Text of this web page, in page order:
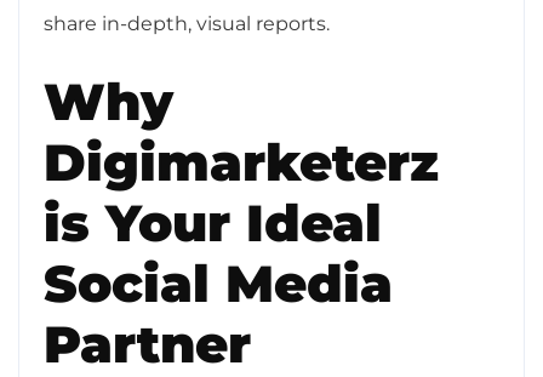
share in-depth, visual reports.
Why
Digimarketerz
is Your Ideal
Social Media
Partner